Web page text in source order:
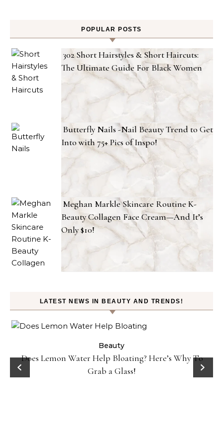
POPULAR POSTS
302 Short Hairstyles & Short Haircuts:
The Ultimate Guide For Black Women
Butterfly Nails -Nail Beauty Trend to Get
Into with 75+ Pics of Inspo!
Meghan Markle Skincare Routine K-
Beauty Collagen Face Cream—And It’s
Only $10!
LATEST NEWS IN BEAUTY AND TRENDS!
Beauty
Does Lemon Water Help Bloating? Here’s Why To
Grab a Glass!